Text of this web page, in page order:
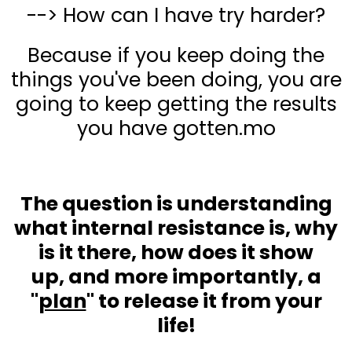
--> How can I have try harder?
Because if you keep doing the
things you've been doing, you are
going to keep getting the results
you have gotten.mo
The question is understanding
what internal resistance is, why
is it there, how does it show
up, and more importantly, a
"plan" to release it from your
life!